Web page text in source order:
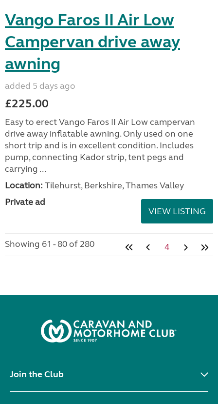
Vango Faros II Air Low
Campervan drive away
awning
added 5 days ago
£225.00
Easy to erect Vango Faros II Air Low campervan
drive away inflatable awning. Only used on one
short trip and is in excellent condition. Includes
pump, connecting Kador strip, tent pegs and
carrying ...
Location: Tilehurst, Berkshire, Thames Valley
Private ad
VIEW LISTING
Showing 61 - 80 of 280 4
Join the Club